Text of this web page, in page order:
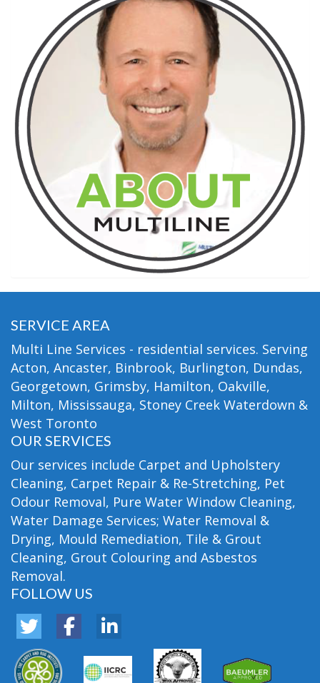
SERVICE AREA
Multi Line Services - residential services. Serving
Acton, Ancaster, Binbrook, Burlington, Dundas,
Georgetown, Grimsby, Hamilton, Oakville,
Milton, Mississauga, Stoney Creek Waterdown &
West Toronto
OUR SERVICES
Our services include Carpet and Upholstery
Cleaning, Carpet Repair & Re-Stretching, Pet
Odour Removal, Pure Water Window Cleaning,
Water Damage Services; Water Removal &
Drying, Mould Remediation, Tile & Grout
Cleaning, Grout Colouring and Asbestos
Removal.
FOLLOW US